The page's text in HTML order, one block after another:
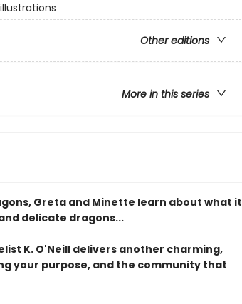
Other editions
More in this series
Greta and Minette learn about what it
delicate dragons...
K. O'Neill delivers another charming,
your purpose, and the community that